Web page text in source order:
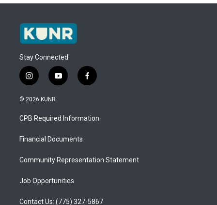
Stay Connected
i
n
s
a
g
a
y
o
u
b
f
a
b
o
© 2026 KUNR
CPB Required Information
Financial Documents
Community Representation Statement
Job Opportunities
Contact Us: (775) 327-5867